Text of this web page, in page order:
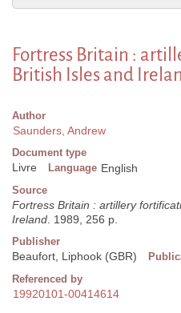
Fortress Britain :
British Isles and
Author
Saunders, Andrew
Document type
Livre Language English
Source
Fortress Britain : artillery
Ireland. 1989, 256 p.
Publisher
Beaufort, Liphook (GBR)
Referenced by
19920101-00414614